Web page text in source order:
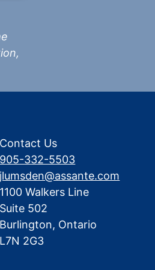
Contact Us
905-332-5503
jlumsden@assante.com
1100 Walkers Line
Suite 502
Burlington, Ontario
L7N 2G3